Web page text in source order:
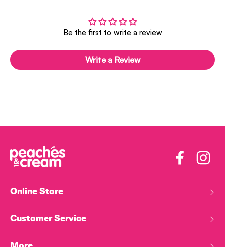
Be the first to write a review
Write a Review
Facebook
Online Store
Customer Service